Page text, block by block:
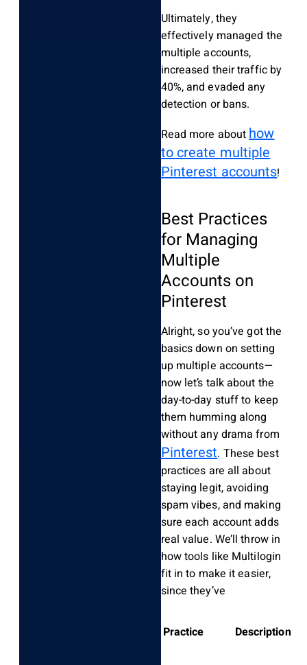
Ultimately, they
effectively managed the
multiple accounts,
increased their traffic by
40%, and evaded any
detection or bans.
Read more abouthow
to create multiple
Pinterest accounts!
Best Practices
for Managing
Multiple
Accounts on
Pinterest
Alright, so you’ve got the
basics down on setting
up multiple accounts—
now let’s talk about the
day-to-day stuff to keep
them humming along
without any drama from
Pinterest. These best
practices are all about
staying legit, avoiding
spam vibes, and making
sure each account adds
real value. We’ll throw in
how tools like Multilogin
fit in to make it easier,
since they’ve
Practice Description